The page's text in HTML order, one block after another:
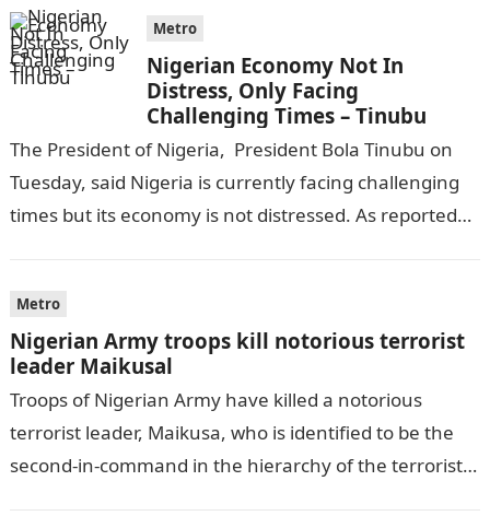
Metro
Nigerian Economy Not In
Distress, Only Facing
Challenging Times – Tinubu
The President of Nigeria, President Bola Tinubu on
Tuesday, said Nigeria is currently facing challenging
times but its economy is not distressed. As reported
Metro
Nigerian Army troops kill notorious terrorist
leader Maikusal
Troops of Nigerian Army have killed a notorious
terrorist leader, Maikusa, who is identified to be the
second-in-command in the hierarchy of the terrorists’